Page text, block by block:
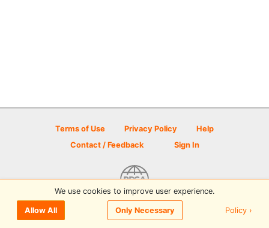
Terms of Use Privacy Policy
Help
Contact / Feedback
Sign In
© 2026 Disc Golf Scene powered by PDGA
We use cookies to improve user experience.
Allow All Only Necessary Policy ›